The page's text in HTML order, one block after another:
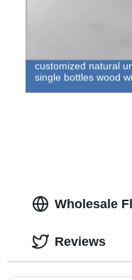
customized natural
single bottles wood
Wholesale
Reviews